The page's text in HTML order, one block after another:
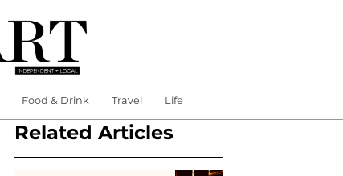
Food & Drink Travel Life
Related Articles